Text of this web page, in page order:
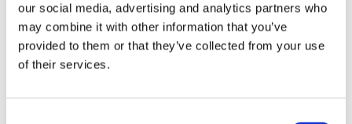
our social media, advertising and analytics partners who
may combine it with other information that you’ve
provided to them or that they’ve collected from your use
of their services.